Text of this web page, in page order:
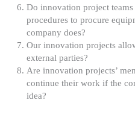
Do innovation project
procedures to procure
company does?
Our innovation projects
external parties?
Are innovation projects’
continue their work if the
idea?